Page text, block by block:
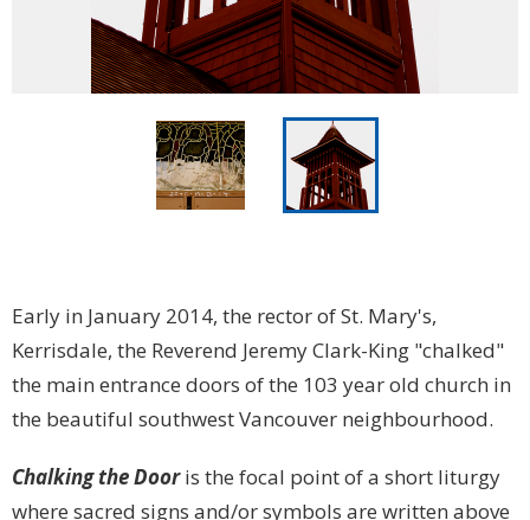
Early in January 2014, the rector of St. Mary's,
Kerrisdale, the Reverend Jeremy Clark-King "chalked"
the main entrance doors of the 103 year old church in
the beautiful southwest Vancouver neighbourhood.
Chalking the Dooris the focal point of a short liturgy
where sacred signs and/or symbols are written above